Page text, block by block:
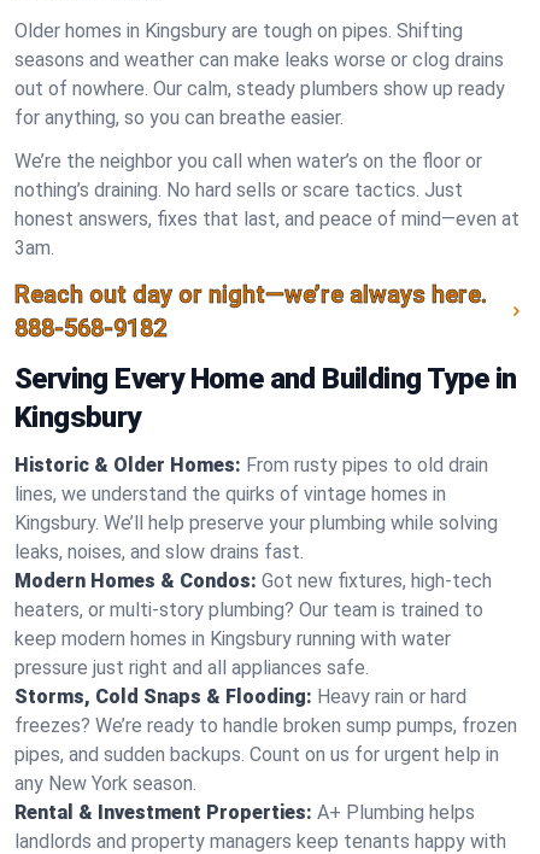
Older homes in Kingsbury are tough on pipes. Shifting
seasons and weather can make leaks worse or clog drains
out of nowhere. Our calm, steady plumbers show up ready
for anything, so you can breathe easier.
We’re the neighbor you call when water’s on the floor or
nothing’s draining. No hard sells or scare tactics. Just
honest answers, fixes that last, and peace of mind—even at
3am.
Reach out day or night—we’re always here.
888-568-9182
Serving Every Home and Building Type in
Kingsbury
Historic & Older Homes: From rusty pipes to old drain
lines, we understand the quirks of vintage homes in
Kingsbury. We’ll help preserve your plumbing while solving
leaks, noises, and slow drains fast.
Modern Homes & Condos: Got new fixtures, high-tech
heaters, or multi-story plumbing? Our team is trained to
keep modern homes in Kingsbury running with water
pressure just right and all appliances safe.
Storms, Cold Snaps & Flooding: Heavy rain or hard
freezes? We’re ready to handle broken sump pumps, frozen
pipes, and sudden backups. Count on us for urgent help in
any New York season.
Rental & Investment Properties: A+ Plumbing helps
landlords and property managers keep tenants happy with